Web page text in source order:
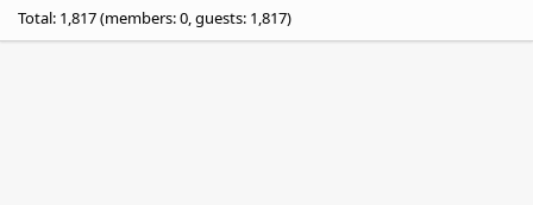
Total: 1,817 (members: 0, guests: 1,817)